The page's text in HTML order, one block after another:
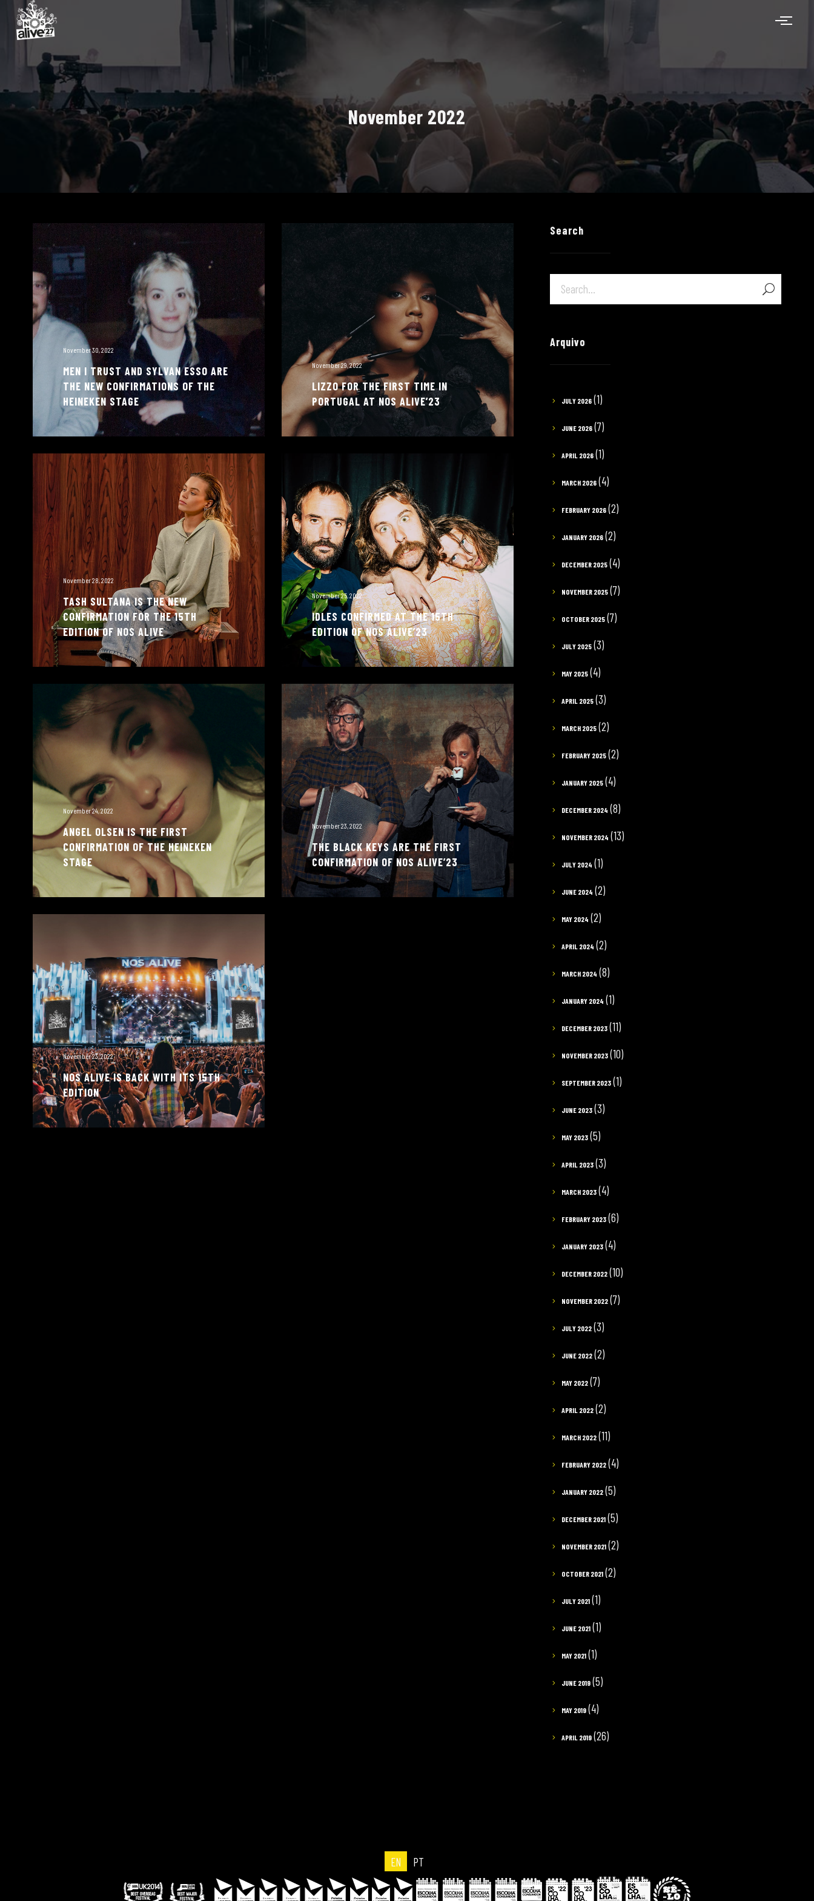
November 2022
November 30, 2022
MEN I TRUST AND SYLVAN ESSO ARE
THE NEW CONFIRMATIONS OF THE
HEINEKEN STAGE
November 29, 2022
LIZZO FOR THE FIRST TIME IN
PORTUGAL AT NOS ALIVE’23
November 28, 2022
TASH SULTANA IS THE NEW
CONFIRMATION FOR THE 15TH
EDITION OF NOS ALIVE
November 25, 2022
IDLES CONFIRMED AT THE 15TH
EDITION OF NOS ALIVE’23
November 24, 2022
ANGEL OLSEN IS THE FIRST
CONFIRMATION OF THE HEINEKEN
STAGE
November 23, 2022
THE BLACK KEYS ARE THE FIRST
CONFIRMATION OF NOS ALIVE’23
November 23, 2022
NOS ALIVE IS BACK WITH ITS 15TH
EDITION
Search
Arquivo
JULY 2026 (1)
JUNE 2026 (7)
APRIL 2026 (1)
MARCH 2026 (4)
FEBRUARY 2026 (2)
JANUARY 2026 (2)
DECEMBER 2025 (4)
NOVEMBER 2025 (7)
OCTOBER 2025 (7)
JULY 2025 (3)
MAY 2025 (4)
APRIL 2025 (3)
MARCH 2025 (2)
FEBRUARY 2025 (2)
JANUARY 2025 (4)
DECEMBER 2024 (8)
NOVEMBER 2024 (13)
JULY 2024 (1)
JUNE 2024 (2)
MAY 2024 (2)
APRIL 2024 (2)
MARCH 2024 (8)
JANUARY 2024 (1)
DECEMBER 2023 (11)
NOVEMBER 2023 (10)
SEPTEMBER 2023 (1)
JUNE 2023 (3)
MAY 2023 (5)
APRIL 2023 (3)
MARCH 2023 (4)
FEBRUARY 2023 (6)
JANUARY 2023 (4)
DECEMBER 2022 (10)
NOVEMBER 2022 (7)
JULY 2022 (3)
JUNE 2022 (2)
MAY 2022 (7)
APRIL 2022 (2)
MARCH 2022 (11)
FEBRUARY 2022 (4)
JANUARY 2022 (5)
DECEMBER 2021 (5)
NOVEMBER 2021 (2)
OCTOBER 2021 (2)
JULY 2021 (1)
JUNE 2021 (1)
MAY 2021 (1)
JUNE 2019 (5)
MAY 2019 (4)
APRIL 2019 (26)
EN PT